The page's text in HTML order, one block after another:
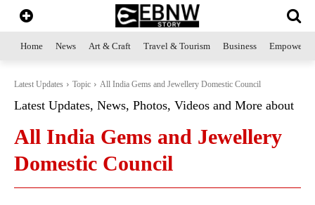
Home News Art & Craft Travel & Tourism Business
Latest Updates Topic All India Gems and Jewellery Domestic Council
Latest Updates, News, Photos, Videos and More about
All India Gems and Jewellery
Domestic Council